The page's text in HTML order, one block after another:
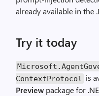
already available in the
Try it today
ContextProtocol
is
Preview package for